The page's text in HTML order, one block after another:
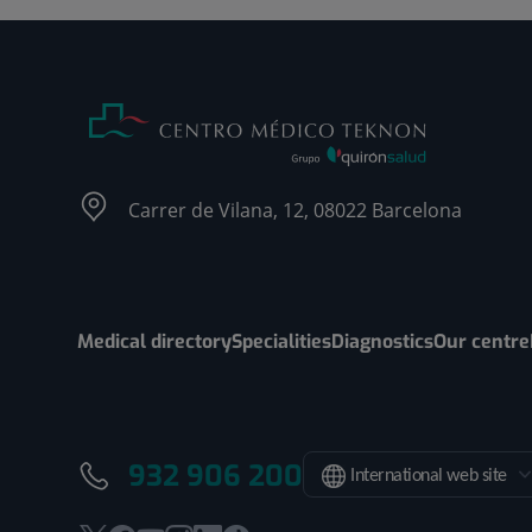
Carrer de Vilana, 12, 08022 Barcelona
Medical directorySpecialitiesDiagnosticsOur centre
932 906 200 International web site